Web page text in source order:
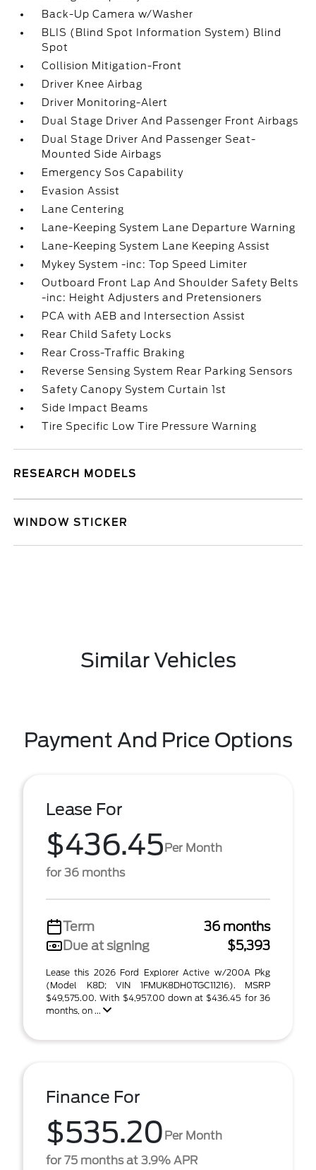
Back-Up Camera w/Washer
BLIS (Blind Spot Information System) Blind
Spot
Collision Mitigation-Front
Driver Knee Airbag
Driver Monitoring-Alert
Dual Stage Driver And Passenger Front Airbags
Dual Stage Driver And Passenger Seat-
Mounted Side Airbags
Emergency Sos Capability
Evasion Assist
Lane Centering
Lane-Keeping System Lane Departure Warning
Lane-Keeping System Lane Keeping Assist
Mykey System -inc: Top Speed Limiter
Outboard Front Lap And Shoulder Safety Belts
-inc: Height Adjusters and Pretensioners
PCA with AEB and Intersection Assist
Rear Child Safety Locks
Rear Cross-Traffic Braking
Reverse Sensing System Rear Parking Sensors
Safety Canopy System Curtain 1st
Side Impact Beams
Tire Specific Low Tire Pressure Warning
RESEARCH MODELS
WINDOW STICKER
Similar Vehicles
Payment And Price Options
Lease For
$436.45Per Month
for 36 months
Term
36 months
Due at signing
$5,393
Lease this 2026 Ford Explorer Active w/200A Pkg
(Model K8D; VIN 1FMUK8DH0TGC11216). MSRP
$49,575.00. With $4,957.00 down at $436.45 for 36
months, on ...
Finance For
$535.20 Per Month
for 75 months at 3.9% APR